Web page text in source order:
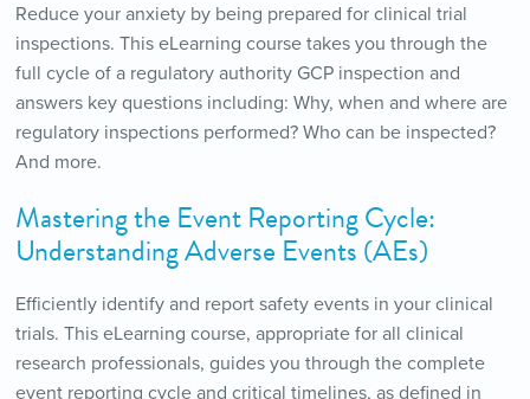
Reduce your anxiety by being prepared for clinical trial
inspections. This eLearning course takes you through the
full cycle of a regulatory authority GCP inspection and
answers key questions including: Why, when and where are
regulatory inspections performed? Who can be inspected?
And more.
Mastering the Event Reporting Cycle:
Understanding Adverse Events (AEs)
Efficiently identify and report safety events in your clinical
trials. This eLearning course, appropriate for all clinical
research professionals, guides you through the complete
event reporting cycle and critical timelines, as defined in